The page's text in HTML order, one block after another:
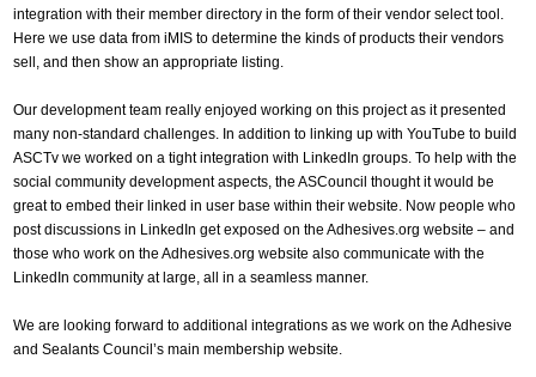
integration with their member directory in the form of their vendor select tool.
Here we use data from iMIS to determine the kinds of products their vendors
sell, and then show an appropriate listing.
Our development team really enjoyed working on this project as it presented
many non-standard challenges. In addition to linking up with YouTube to build
ASCTv we worked on a tight integration with LinkedIn groups. To help with the
social community development aspects, the ASCouncil thought it would be
great to embed their linked in user base within their website. Now people who
post discussions in LinkedIn get exposed on the Adhesives.org website – and
those who work on the Adhesives.org website also communicate with the
LinkedIn community at large, all in a seamless manner.
We are looking forward to additional integrations as we work on the Adhesive
and Sealants Council’s main membership website.